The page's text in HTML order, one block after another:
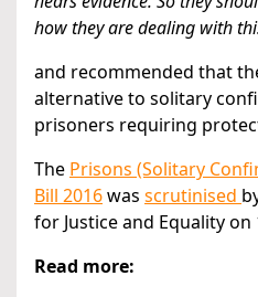
how they are dealing with
and recommended that
alternative to solitary
prisoners requiring
The Prisons (Solitary
Bill 2016was scrutinised
for Justice and Equality on
Read more: